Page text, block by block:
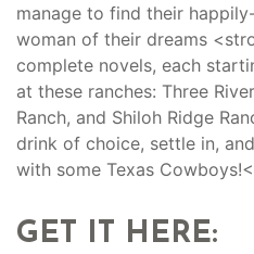
manage to find their
woman of their dreams
complete novels, each
at these ranches: Three
Ranch, and Shiloh Ridge
drink of choice, settle in,
with some Texas
GET IT HERE: